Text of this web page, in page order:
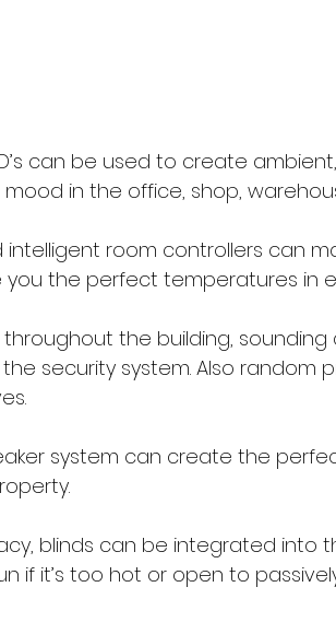
can be used to create
in the office, shop,
room controllers can
you the perfect temperatures in
the building, sounding
security system. Also random
system can create the
blinds can be integrated into
if it’s too hot or open to